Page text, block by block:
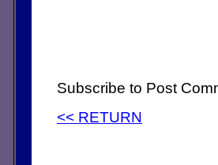
Subscribe to Post
<< RETURN